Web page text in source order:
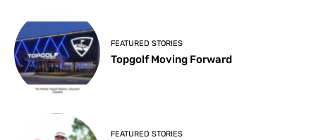
FEATURED STORIES
Topgolf Moving Forward
FEATURED STORIES